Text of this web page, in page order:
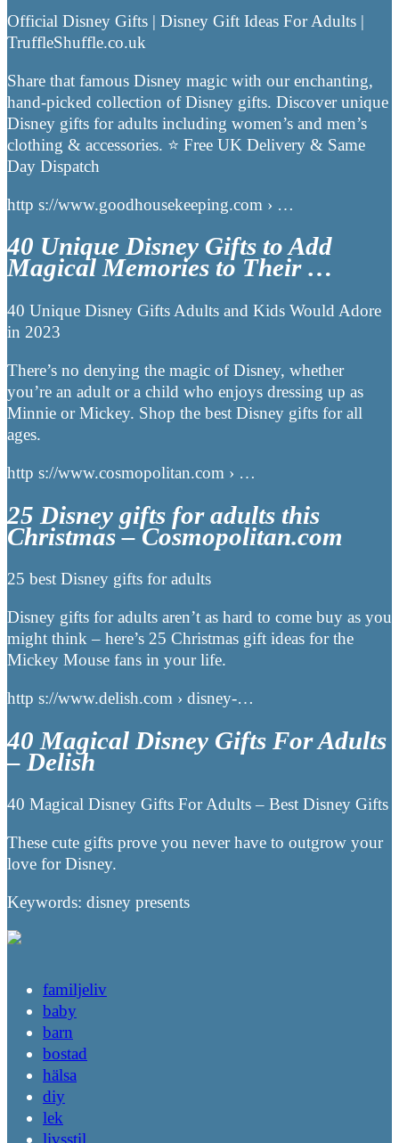
Official Disney Gifts | Disney Gift Ideas For Adults |
TruffleShuffle.co.uk
Share that famous Disney magic with our enchanting,
hand-picked collection of Disney gifts. Discover unique
Disney gifts for adults including women’s and men’s
clothing & accessories. ⭐ Free UK Delivery & Same
Day Dispatch
http s://www.goodhousekeeping.com › …
40 Unique Disney Gifts to Add
Magical Memories to Their …
40 Unique Disney Gifts Adults and Kids Would Adore
in 2023
There’s no denying the magic of Disney, whether
you’re an adult or a child who enjoys dressing up as
Minnie or Mickey. Shop the best Disney gifts for all
ages.
http s://www.cosmopolitan.com › …
25 Disney gifts for adults this
Christmas – Cosmopolitan.com
25 best Disney gifts for adults
Disney gifts for adults aren’t as hard to come buy as you
might think – here’s 25 Christmas gift ideas for the
Mickey Mouse fans in your life.
http s://www.delish.com › disney-…
40 Magical Disney Gifts For Adults
– Delish
40 Magical Disney Gifts For Adults – Best Disney Gifts
These cute gifts prove you never have to outgrow your
love for Disney.
Keywords: disney presents
familjeliv
baby
barn
bostad
hälsa
diy
lek